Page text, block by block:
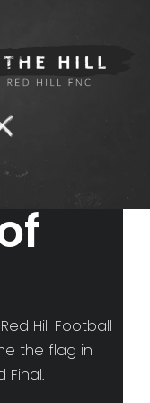
Hill Football
the flag in
Final.